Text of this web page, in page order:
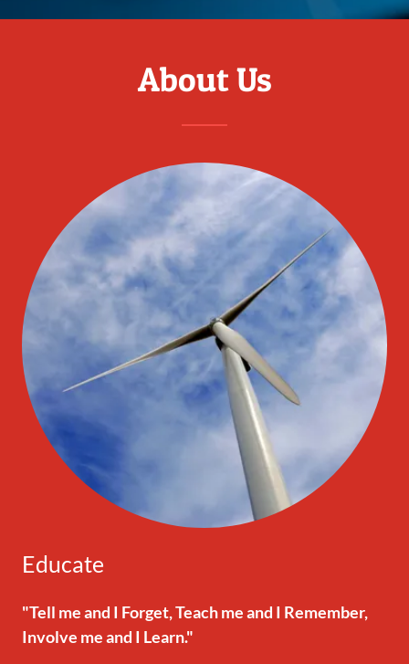
About Us
Educate
"Tell me and I Forget, Teach me and I Remember,
Involve me and I Learn."